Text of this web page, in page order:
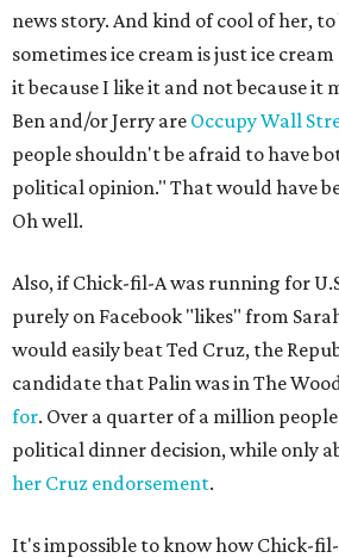
news story. And kind of cool of her, to
sometimes ice cream is just ice
it because I like it and not because it
Ben and/or Jerry are Occupy Wall
people shouldn't be afraid to have
political opinion." That would have
Oh well.
Also, if Chick-fil-A was running for
purely on Facebook "likes" from
would easily beat Ted Cruz, the
candidate that Palin was in The
for. Over a quarter of a million
political dinner decision, while only
her Cruz endorsement.
It's impossible to know how Chick-